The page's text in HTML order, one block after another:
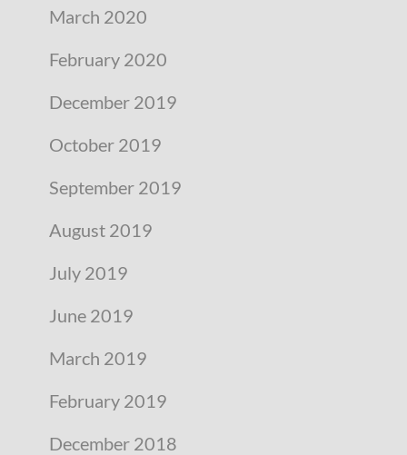
March 2020
February 2020
December 2019
October 2019
September 2019
August 2019
July 2019
June 2019
March 2019
February 2019
December 2018